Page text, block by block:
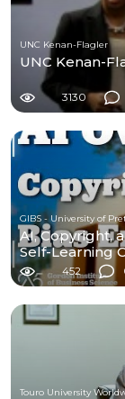
UNC Kenan-Flagler
UNC Kenan-
3130
GIBS - University of
AI, Copyright,
Self-Learning
452
Touro University